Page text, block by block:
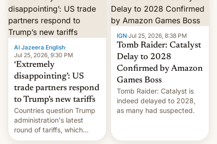
responsibility for
examination paper leaks
and erupted in celebration
on news of his departure.
Al Jazeera English·
Jul 25, 2026, 9:30 PM
‘Extremely
disappointing’: US
trade partners respond
to Trump’s new tariffs
Countries question Trump
administration's latest
round of tariffs, which
relate to forced labour
IGN·Jul 25, 2026, 8:38 PM
Tomb Raider: Catalyst
Delay to 2028
Confirmed by Amazon
Games Boss
Tomb Raider: Catalyst is
indeed delayed to 2028,
as many had suspected.